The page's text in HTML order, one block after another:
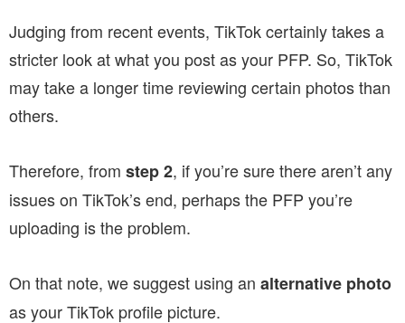
Judging from recent events, TikTok certainly takes a
stricter look at what you post as your PFP. So, TikTok
may take a longer time reviewing certain photos than
others.
Therefore, from step 2, if you’re sure there aren’t any
issues on TikTok’s end, perhaps the PFP you’re
uploading is the problem.
On that note, we suggest using an alternative photo
as your TikTok profile picture.